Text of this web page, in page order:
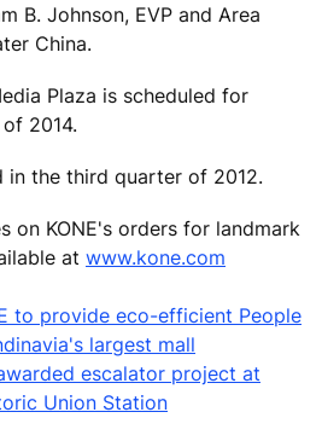
B. Johnson, EVP and Area
China.
Plaza is scheduled for
2014.
in the third quarter of 2012.
on KONE's orders for landmark
at www.kone.com
to provide eco-efficient People
largest mall
escalator project at
Union Station